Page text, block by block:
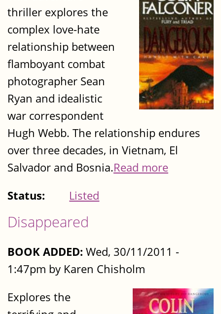
thriller explores the
complex love-hate
relationship between
flamboyant combat
photographer Sean
Ryan and idealistic
war correspondent
Hugh Webb. The relationship endures
over three decades, in Vietnam, El
Salvador and Bosnia.Read more
Status:
Listed
Disappeared
BOOK ADDED: Wed, 30/11/2011 -
1:47pm by Karen Chisholm
Explores the